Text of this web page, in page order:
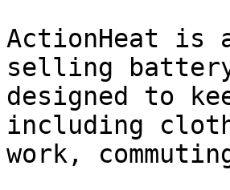
ActionHeat is
selling
designed to
including
work,